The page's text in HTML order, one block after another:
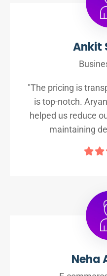
Ankit
"The pricing is
is top-notch.
helped us reduce
maintaining
Neha